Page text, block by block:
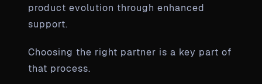
product evolution through enhanced
support.
Choosing the right partner is a key part of
that process.